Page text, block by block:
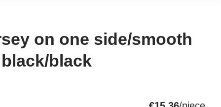
on one side/smooth
black